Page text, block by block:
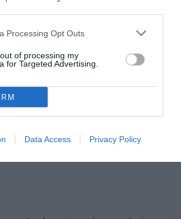
Processing Opt Outs
of processing my
for Targeted Advertising.
Data Access Privacy Policy